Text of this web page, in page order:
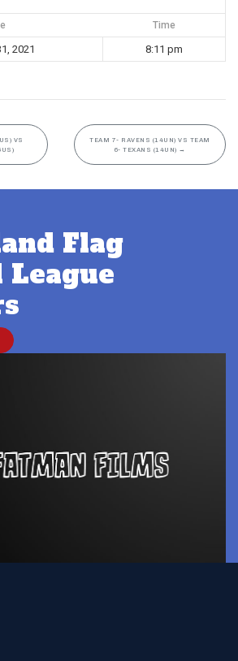
Time
2021 8:11 pm
VS
TEAM 7- RAVENS (14UN) VS TEAM
6- TEXANS (14UN) →
Flag